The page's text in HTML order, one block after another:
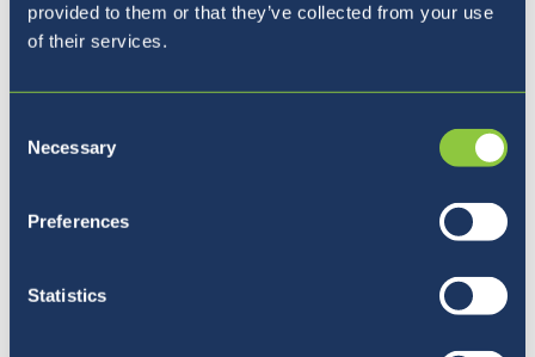
provided to them or that they’ve collected from your use
of their services.
Selection
Necessary
Preferences
Statistics
Finally, I write to provide you with advance
warning that the BISL Parent Survey will be
released to all families on Monday 13th
the recently completed Student Survey (Y5 to
excellent insight into both the strengths and
areas of development for the school. Please
do undertake the survey once the link is
published. The survey is normally open for